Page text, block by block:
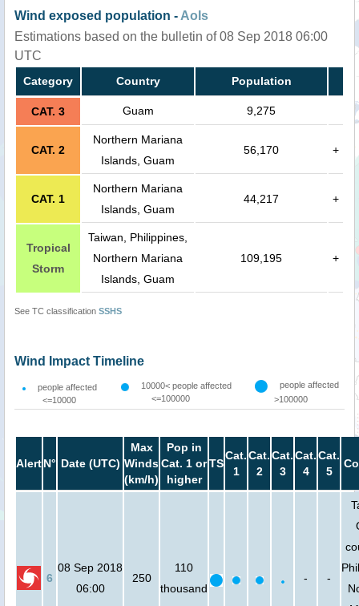
Wind exposed population -AoIs
Estimations based on the bulletin of 08 Sep 2018 06:00
UTC
Category Country Population
CAT. 3 Guam 9,275
CAT. 2
Northern Mariana
Islands, Guam
56,170 +
CAT. 1
Northern Mariana
Islands, Guam
44,217 +
Tropical
Storm
Taiwan, Philippines,
Northern Mariana
Islands, Guam
109,195 +
See TC classification SSHS
Wind Impact Timeline
people affected
<=10000
10000< people affected
<=100000
people affected
>100000
AlertN° Date (UTC)
Max
Winds
(km/h)
Pop in
Cat. 1 or
higher
TS
Cat.
1
Cat.
2
Cat.
3
Cat.
4
Cat.
5
6
08 Sep 2018
06:00
250
110
thousand
- -